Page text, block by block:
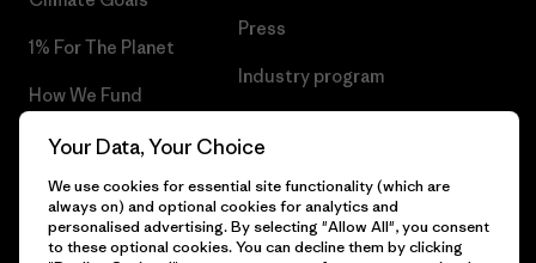
1% For The Planet
How We Fund
Gift Cards
Find a Store
Press
Industry program
Your Data, Your Choice
We use cookies for essential site functionality (which are
always on) and optional cookies for analytics and
personalised advertising. By selecting "Allow All", you consent
to these optional cookies. You can decline them by clicking